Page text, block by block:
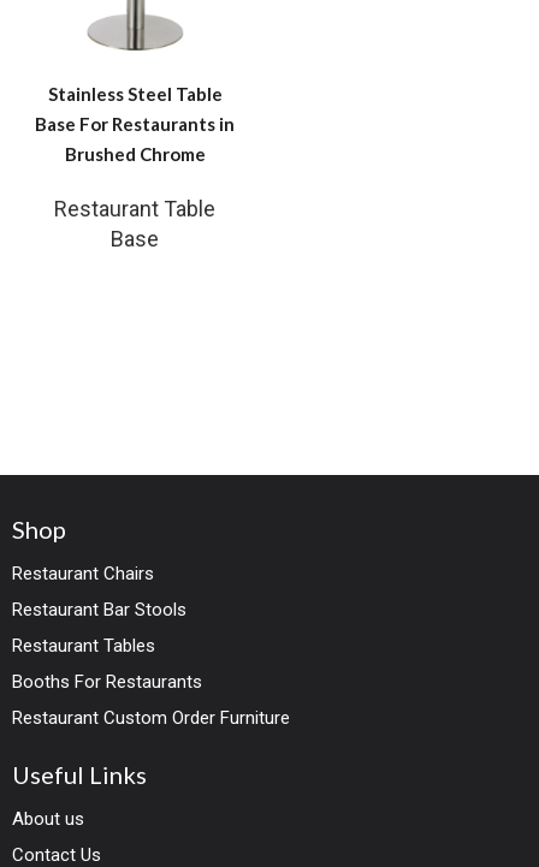
Stainless Steel Table
Base For Restaurants in
Brushed Chrome
Restaurant Table
Base
Shop
Restaurant Chairs
Restaurant Bar Stools
Restaurant Tables
Booths For Restaurants
Restaurant Custom Order Furniture
Useful Links
About us
Contact Us